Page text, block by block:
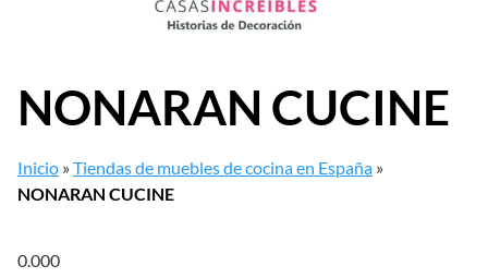
NONARAN CUCINE
Inicio »Tiendas de muebles de cocina en España »
NONARAN CUCINE
0.000